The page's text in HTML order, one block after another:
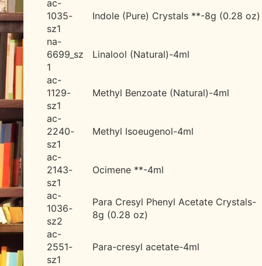
ac-
1035-
sz1
Indole (Pure) Crystals **-8g (0.28 oz)
na-
6699_sz
1
Linalool (Natural)-4ml
ac-
1129-
sz1
Methyl Benzoate (Natural)-4ml
ac-
2240-
sz1
Methyl Isoeugenol-4ml
ac-
2143-
sz1
Ocimene **-4ml
ac-
1036-
sz2
Para Cresyl Phenyl Acetate Crystals-
8g (0.28 oz)
ac-
2551-
sz1
Para-cresyl acetate-4ml